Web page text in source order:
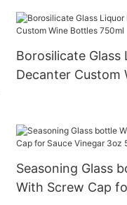
gin liquor whisky
with cap
Borosilicate Glass
Decanter Custom
Seasoning Glass
With Screw Cap